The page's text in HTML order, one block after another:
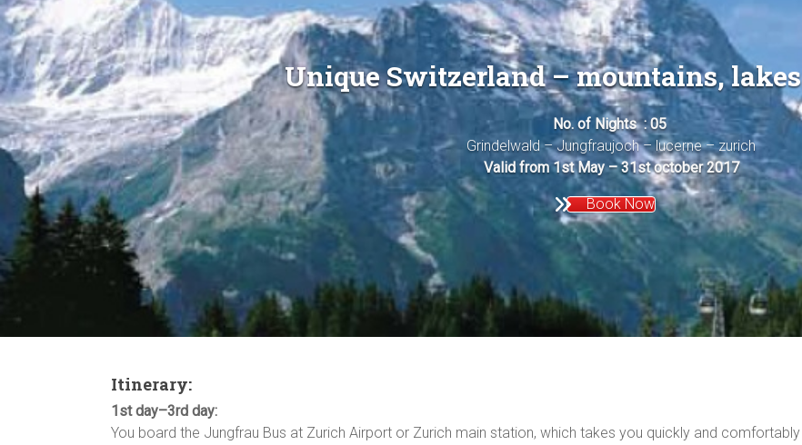
Unique Switzerland – mountains,
No. of Nights : 05
Grindelwald – Jungfraujoch – lucerne – zurich
Valid from 1st May – 31st october 2017
Book Now
Itinerary:
1st day–3rd day:
You board the Jungfrau Bus at Zurich Airport or Zurich main station, which takes you quickly and